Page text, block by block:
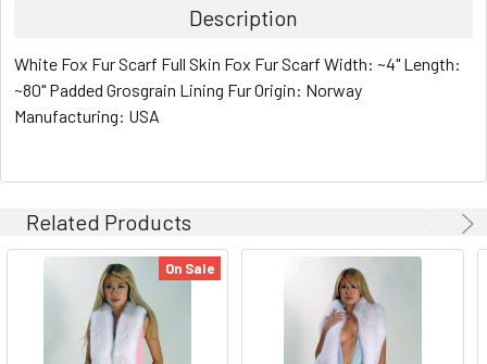
Description
White Fox Fur Scarf Full Skin Fox Fur Scarf Width: ~4" Length:
~80" Padded Grosgrain Lining Fur Origin: Norway
Manufacturing: USA
Related Products
On Sale